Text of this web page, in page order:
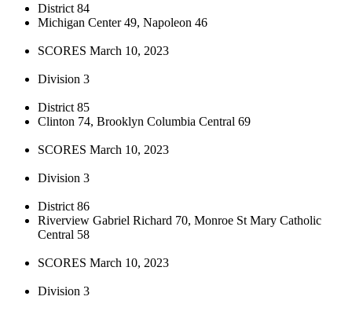
District 84
Michigan Center 49, Napoleon 46
SCORES March 10, 2023
Division 3
District 85
Clinton 74, Brooklyn Columbia Central 69
SCORES March 10, 2023
Division 3
District 86
Riverview Gabriel Richard 70, Monroe St Mary Catholic
Central 58
SCORES March 10, 2023
Division 3